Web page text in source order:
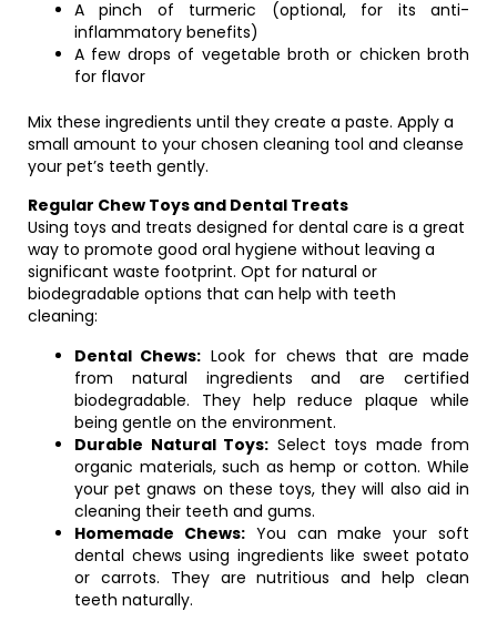
A pinch of turmeric (optional, for its anti-
inflammatory benefits)
A few drops of vegetable broth or chicken broth
for flavor
Mix these ingredients until they create a paste. Apply a
small amount to your chosen cleaning tool and cleanse
your pet’s teeth gently.
Regular Chew Toys and Dental Treats
Using toys and treats designed for dental care is a great
way to promote good oral hygiene without leaving a
significant waste footprint. Opt for natural or
biodegradable options that can help with teeth
cleaning:
Dental Chews: Look for chews that are made
from natural ingredients and are certified
biodegradable. They help reduce plaque while
being gentle on the environment.
Durable Natural Toys: Select toys made from
organic materials, such as hemp or cotton. While
your pet gnaws on these toys, they will also aid in
cleaning their teeth and gums.
Homemade Chews:You can make your soft
dental chews using ingredients like sweet potato
or carrots. They are nutritious and help clean
teeth naturally.